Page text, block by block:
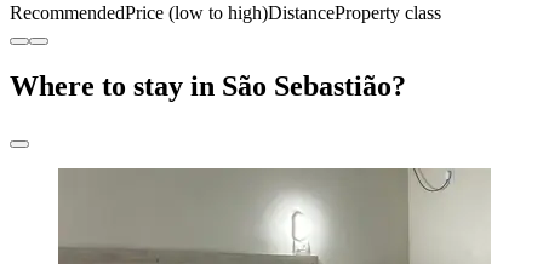
RecommendedPrice (low to high)DistanceProperty class
Where to stay in São Sebastião?